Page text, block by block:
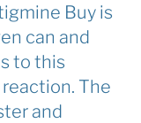
Buy is
can and
to this
The
and